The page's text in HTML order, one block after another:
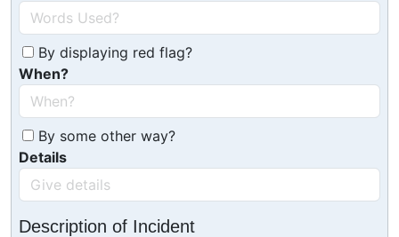
By displaying red flag?
When?
By some other way?
Details
Description of Incident